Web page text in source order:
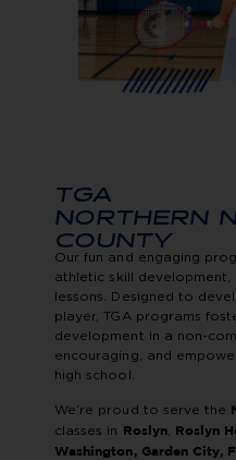
TGA
NORTHERN
COUNTY
Our fun and engaging
athletic skill development,
lessons. Designed to
player, TGA programs
development in a non-
encouraging, and
high school.
We’re proud to serve the
classes in
Roslyn,
Roslyn
Washington, Garden City,